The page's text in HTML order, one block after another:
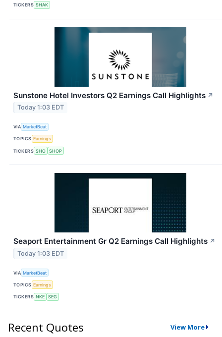
TICKERS SHAK
Sunstone Hotel Investors Q2 Earnings Call Highlights ↗
Today 1:03 EDT
VIA MarketBeat
TOPICS Earnings
TICKERS SHO SHOP
Seaport Entertainment Gr Q2 Earnings Call Highlights ↗
Today 1:03 EDT
VIA MarketBeat
TOPICS Earnings
TICKERS NKE SEG
Recent Quotes View More